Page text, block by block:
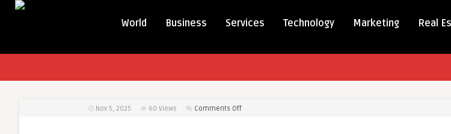
World Business Services Technology Marketing Real
Nov 5, 2025 60 Views Comments Offon